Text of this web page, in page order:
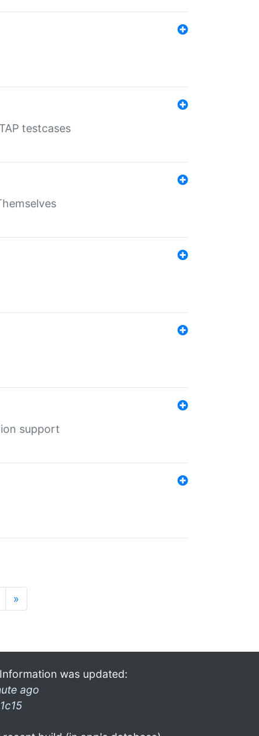
testcases
support
»
was updated:
ago